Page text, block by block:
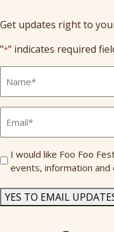
Get updates right to
"*" indicates required
Name
Send
Me
I would like Foo Foo
events, information and
YES TO EMAIL